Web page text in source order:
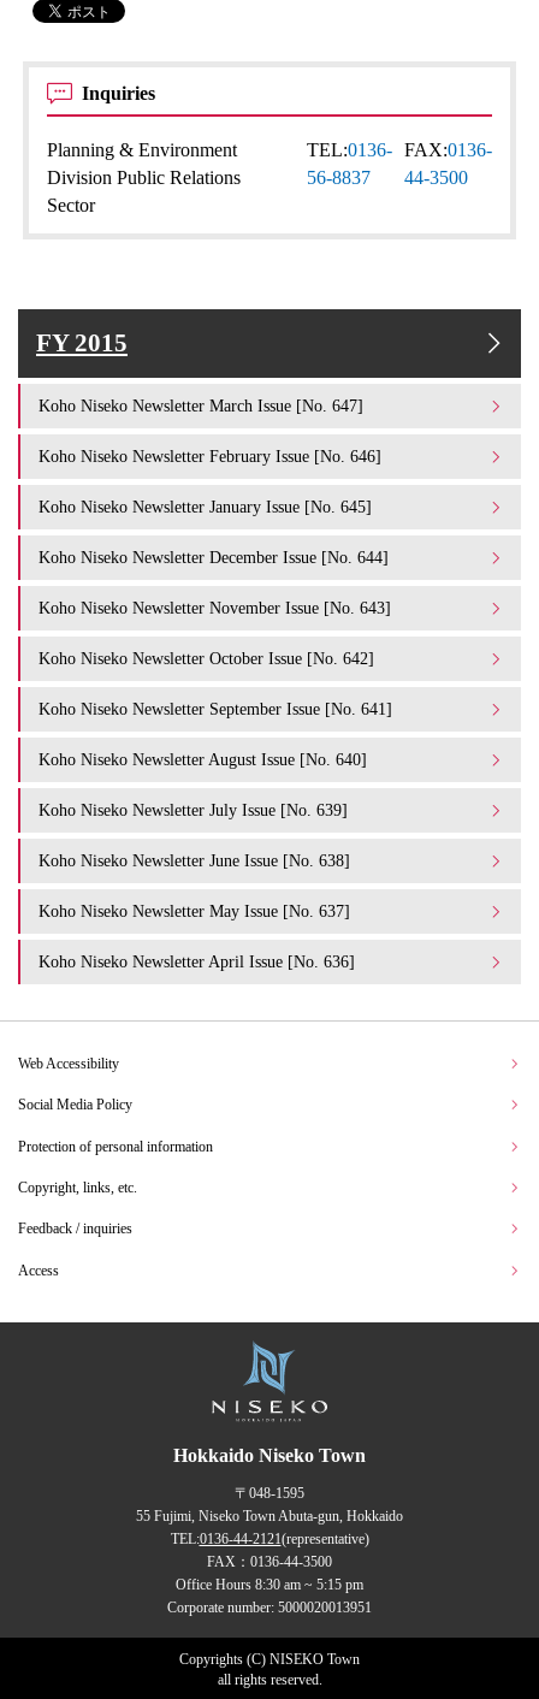
Inquiries
Planning & Environment
Division Public Relations
Sector
TEL:0136-
56-8837
FAX:0136-
44-3500
FY 2015
Koho Niseko Newsletter March Issue [No. 647]
Koho Niseko Newsletter February Issue [No. 646]
Koho Niseko Newsletter January Issue [No. 645]
Koho Niseko Newsletter December Issue [No. 644]
Koho Niseko Newsletter November Issue [No. 643]
Koho Niseko Newsletter October Issue [No. 642]
Koho Niseko Newsletter September Issue [No. 641]
Koho Niseko Newsletter August Issue [No. 640]
Koho Niseko Newsletter July Issue [No. 639]
Koho Niseko Newsletter June Issue [No. 638]
Koho Niseko Newsletter May Issue [No. 637]
Koho Niseko Newsletter April Issue [No. 636]
Web Accessibility
Social Media Policy
Protection of personal information
Copyright, links, etc.
Feedback / inquiries
Access
Hokkaido Niseko Town
〒048-1595
55 Fujimi, Niseko Town Abuta-gun, Hokkaido
TEL:0136-44-2121(representative)
FAX：0136-44-3500
Office Hours 8:30 am ~ 5:15 pm
Corporate number: 5000020013951
Copyrights (C) NISEKO Town
all rights reserved.